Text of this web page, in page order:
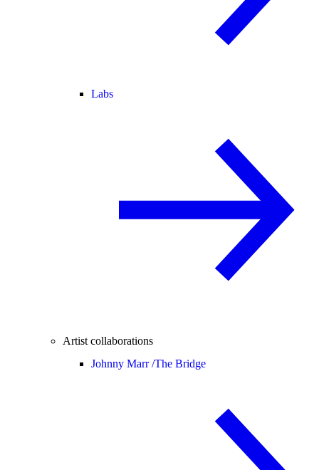
Labs
Artist collaborations
Johnny Marr /The Bridge